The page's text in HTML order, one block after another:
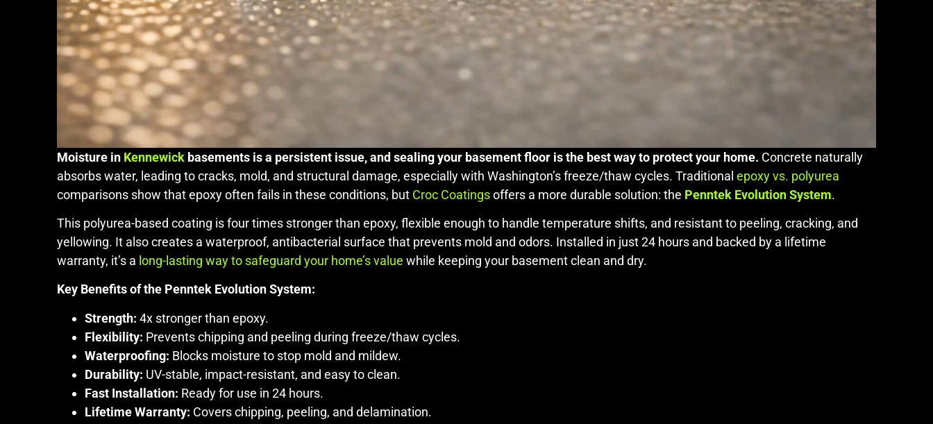
Moisture in Kennewick basements is a persistent issue, and sealing your basement floor is the best way to protect your home. Concrete naturally
absorbs water, leading to cracks, mold, and structural damage, especially with Washington’s freeze/thaw cycles. Traditional epoxy vs. polyurea
comparisons show that epoxy often fails in these conditions, but Croc Coatingsoffers a more durable solution: the Penntek Evolution System.
This polyurea-based coating is four times stronger than epoxy, flexible enough to handle temperature shifts, and resistant to peeling, cracking, and
yellowing. It also creates a waterproof, antibacterial surface that prevents mold and odors. Installed in just 24 hours and backed by a lifetime
warranty, it’s a long-lasting way to safeguard your home’s value while keeping your basement clean and dry.
Key Benefits of the Penntek Evolution System:
Strength: 4x stronger than epoxy.
Flexibility: Prevents chipping and peeling during freeze/thaw cycles.
Waterproofing: Blocks moisture to stop mold and mildew.
Durability: UV-stable, impact-resistant, and easy to clean.
Fast Installation: Ready for use in 24 hours.
Lifetime Warranty: Covers chipping, peeling, and delamination.